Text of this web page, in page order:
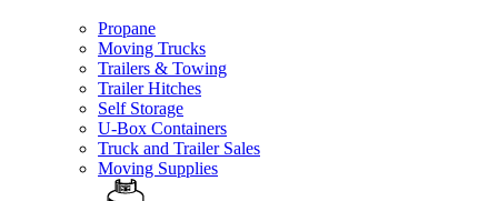
Propane
Moving Trucks
Trailers & Towing
Trailer Hitches
Self Storage
U-Box Containers
Truck and Trailer Sales
Moving Supplies